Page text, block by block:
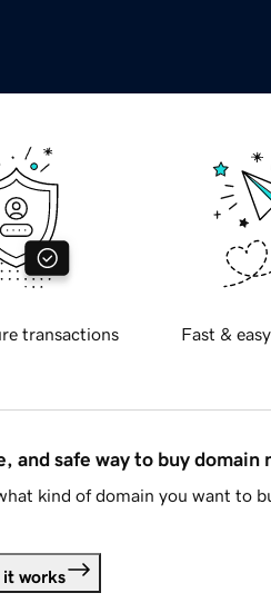
transactions Fast &
and safe way to buy domain
kind of domain you want to
it works